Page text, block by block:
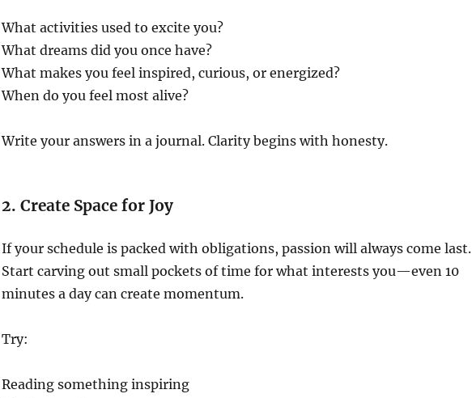
What activities used to excite you?
What dreams did you once have?
What makes you feel inspired, curious, or energized?
When do you feel most alive?
Write your answers in a journal. Clarity begins with honesty.
2. Create Space for Joy
If your schedule is packed with obligations, passion will always come last.
Start carving out small pockets of time for what interests you—even 10
minutes a day can create momentum.
Try:
Reading something inspiring